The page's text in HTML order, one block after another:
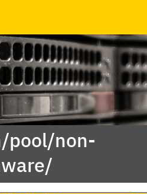
pool/non-